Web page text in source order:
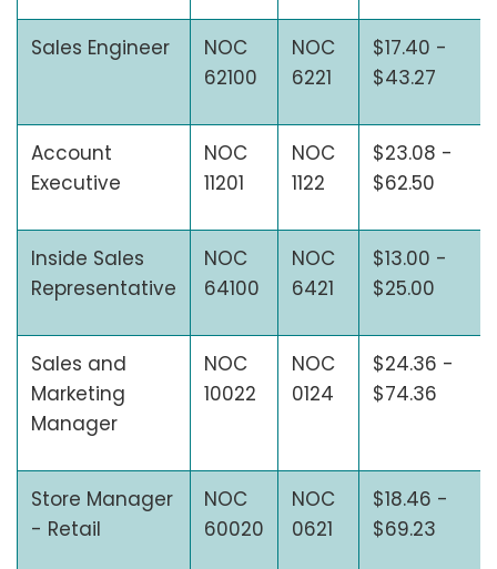
Sales Engineer
NOC
62100
NOC
6221
$17.40 -
$43.27
Account
Executive
NOC
11201
NOC
1122
$23.08 -
$62.50
Inside Sales
Representative
NOC
64100
NOC
6421
$13.00 -
$25.00
Sales and
Marketing
Manager
NOC
10022
NOC
0124
$24.36 -
$74.36
Store Manager
- Retail
NOC
60020
NOC
0621
$18.46 -
$69.23